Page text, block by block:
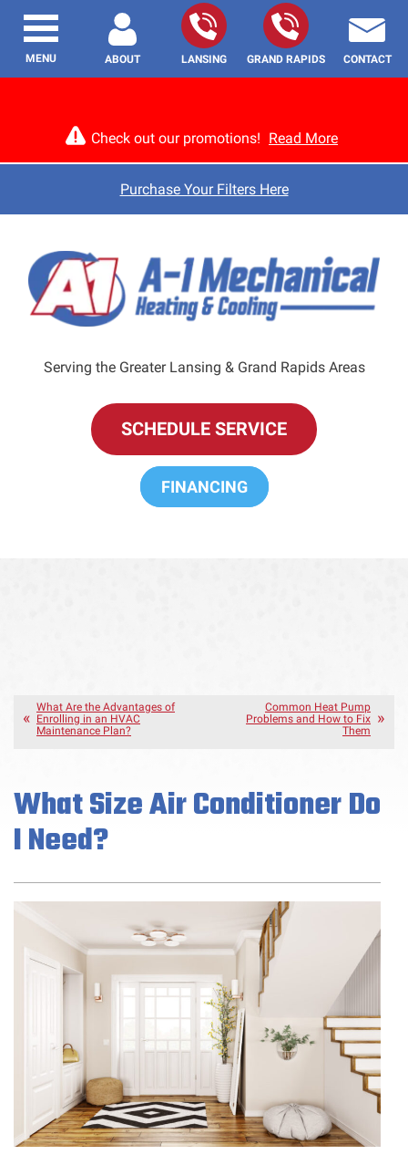
Check out our promotions! Read More
Purchase Your Filters Here
ABOUT LANSING GRAND RAPIDS CONTACT
Serving the Greater Lansing & Grand Rapids Areas
SCHEDULE SERVICE
FINANCING
MENU
What Are the Advantages of
Enrolling in an HVAC
Maintenance Plan?
Common Heat Pump
Problems and How to Fix
Them
What Size Air Conditioner Do
I Need?